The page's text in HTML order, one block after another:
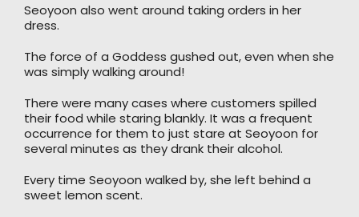
Seoyoon also went around taking orders in her
dress.
The force of a Goddess gushed out, even when she
was simply walking around!
There were many cases where customers spilled
their food while staring blankly. It was a frequent
occurrence for them to just stare at Seoyoon for
several minutes as they drank their alcohol.
Every time Seoyoon walked by, she left behind a
sweet lemon scent.